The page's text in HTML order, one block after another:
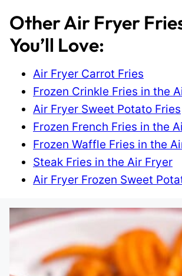
Other Air Fryer
You’ll Love:
Air Fryer Carrot Fries
Frozen Crinkle Fries in the
Air Fryer Sweet Potato Fries
Frozen French Fries in the
Frozen Waffle Fries in the
Steak Fries in the Air Fryer
Air Fryer Frozen Sweet